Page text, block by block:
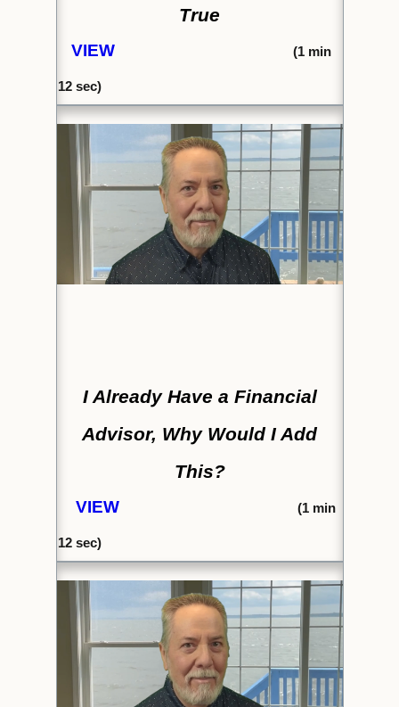
True
VIEW (1min
12 sec)
I Already Have a Financial
Advisor, Why Would I Add
This?
VIEW (1min
12 sec)